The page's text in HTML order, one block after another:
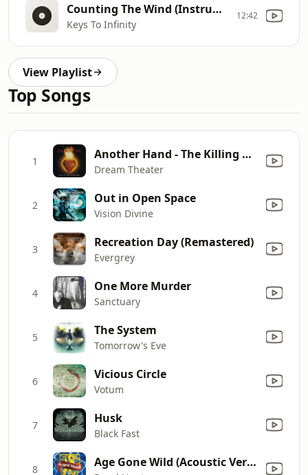
Counting The Wind (Instrumental)
Keys To Infinity
12:42
View Playlist
Top Songs
1 Another Hand - The Killing Hand (Live)
Dream Theater
2 Out in Open Space
Vision Divine
3 Recreation Day (Remastered)
Evergrey
4 One More Murder
Sanctuary
5 The System
Tomorrow's Eve
6 Vicious Circle
Votum
7 Husk
Black Fast
8 Age Gone Wild (Acoustic Version)